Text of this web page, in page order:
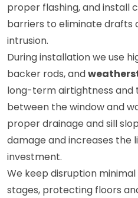
proper flashing, and install
barriers to eliminate drafts
intrusion.
During installation we use
backer rods, and
long-term airtightness and
between the window and
proper drainage and sill
damage and increases the
investment.
We keep disruption
stages, protecting floors